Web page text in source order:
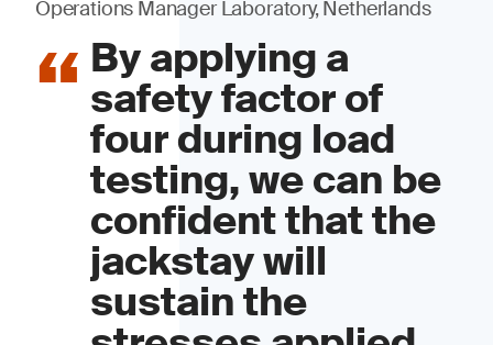
Operations Manager Laboratory, Netherlands
By applying a
safety factor of
four during load
testing, we can be
confident that the
jackstay will
sustain the